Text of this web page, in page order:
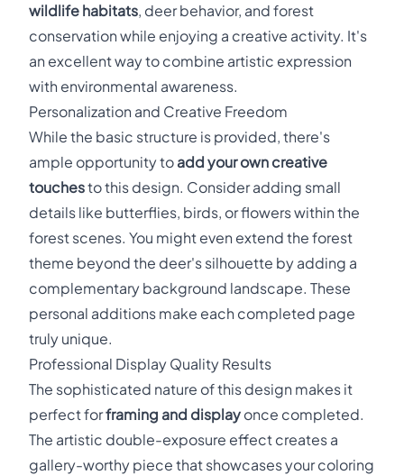
wildlife habitats, deer behavior, and forest
conservation while enjoying a creative activity. It's
an excellent way to combine artistic expression
with environmental awareness.
Personalization and Creative Freedom
While the basic structure is provided, there's
ample opportunity to add your own creative
touchesto this design. Consider adding small
details like butterflies, birds, or flowers within the
forest scenes. You might even extend the forest
theme beyond the deer's silhouette by adding a
complementary background landscape. These
personal additions make each completed page
truly unique.
Professional Display Quality Results
The sophisticated nature of this design makes it
perfect forframing and display once completed.
The artistic double-exposure effect creates a
gallery-worthy piece that showcases your coloring